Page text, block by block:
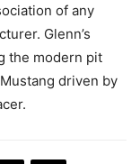
of any
Glenn’s
the modern pit
driven by